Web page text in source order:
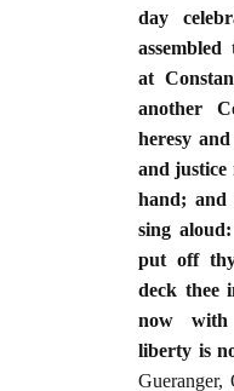
day
at
another
heresy
and
hand;
sing
put off
deck thee
now with
liberty is
Gueranger,